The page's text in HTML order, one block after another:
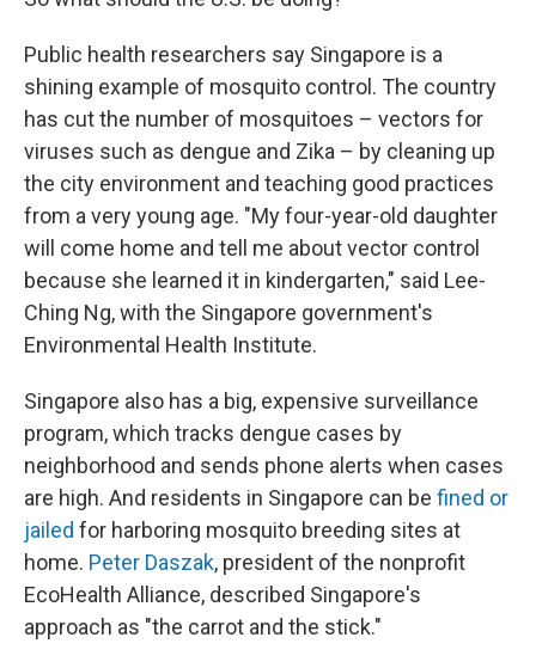
Public health researchers say Singapore is a
shining example of mosquito control. The country
has cut the number of mosquitoes – vectors for
viruses such as dengue and Zika – by cleaning up
the city environment and teaching good practices
from a very young age. "My four-year-old daughter
will come home and tell me about vector control
because she learned it in kindergarten," said Lee-
Ching Ng, with the Singapore government's
Environmental Health Institute.
Singapore also has a big, expensive surveillance
program, which tracks dengue cases by
neighborhood and sends phone alerts when cases
are high. And residents in Singapore can be fined or
jailed for harboring mosquito breeding sites at
home. Peter Daszak, president of the nonprofit
EcoHealth Alliance, described Singapore's
approach as "the carrot and the stick."